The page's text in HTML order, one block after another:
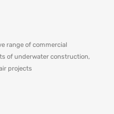
range of commercial
of underwater construction,
projects